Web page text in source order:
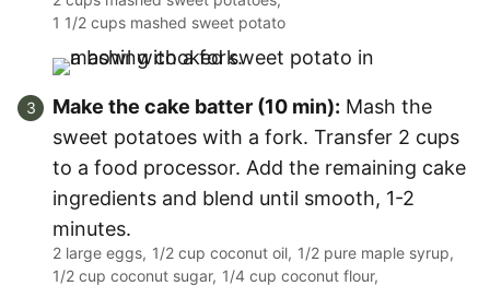
1 1/2 cups mashed sweet potato
Make the cake batter (10 min): Mash the
sweet potatoes with a fork. Transfer 2 cups
to a food processor. Add the remaining cake
ingredients and blend until smooth, 1-2
minutes.
2 large eggs, 1/2 cup coconut oil, 1/2 pure maple syrup,
1/2 cup coconut sugar, 1/4 cup coconut flour,